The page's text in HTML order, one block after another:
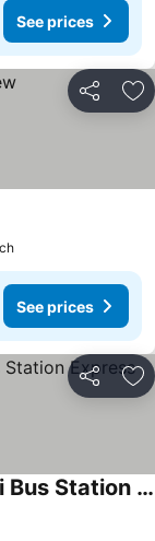
See prices
Share
See prices
Share
GreenTree Inn Shandong Weihai Bus Station Express Hotel